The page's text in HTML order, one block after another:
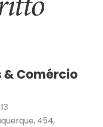
& Comércio
454,